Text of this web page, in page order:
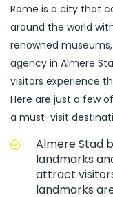
Rome is a city that
around the world
renowned
agency in Almere
visitors experience
Here are just a few
a must-visit
Almere Stad
landmarks
attract
landmarks